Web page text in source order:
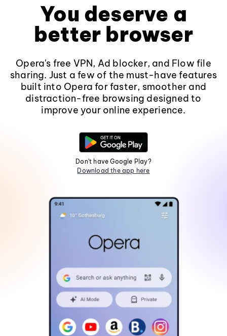
You deserve a
better browser
Opera's free VPN, Ad blocker, and Flow file
sharing. Just a few of the must-have features
built into Opera for faster, smoother and
distraction-free browsing designed to
improve your online experience.
Don't have Google Play?
Download the app here